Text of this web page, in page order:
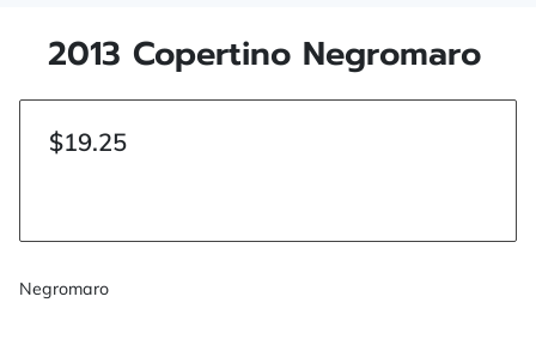
2013 Copertino Negromaro
$19.25
Negromaro